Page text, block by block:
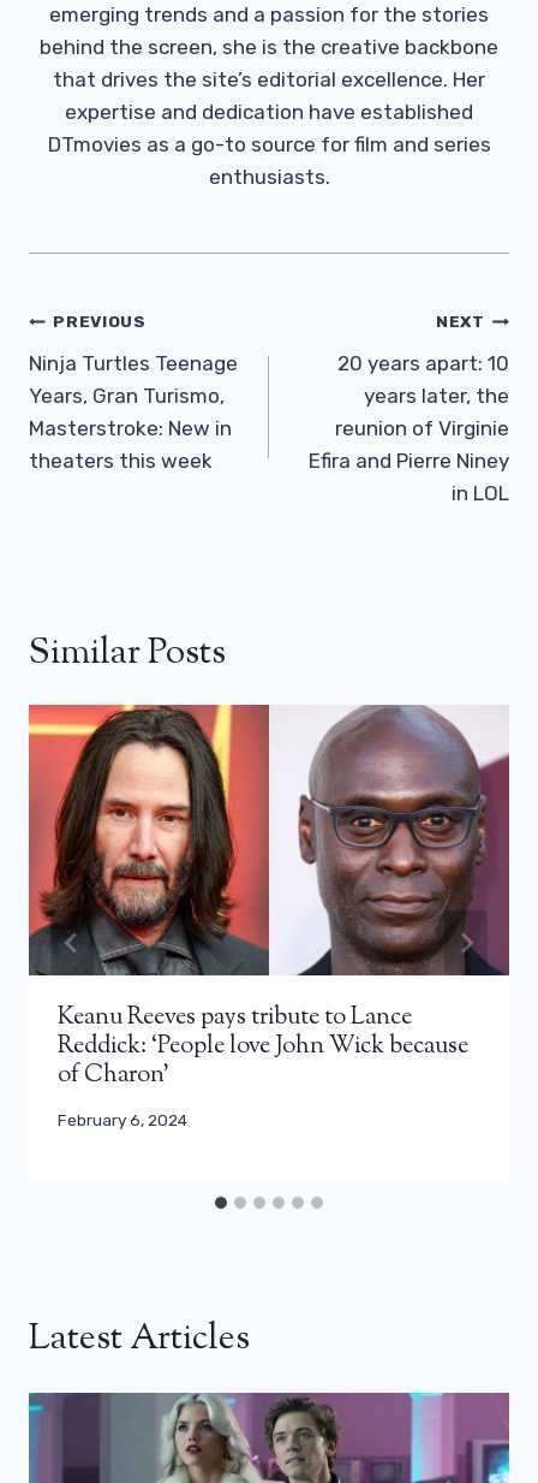
emerging trends and a passion for the stories
behind the screen, she is the creative backbone
that drives the site’s editorial excellence. Her
expertise and dedication have established
DTmovies as a go-to source for film and series
enthusiasts.
Post
Navigation
PREVIOUS
Ninja Turtles Teenage
Years, Gran Turismo,
Masterstroke: New in
theaters this week
NEXT
20 years apart: 10
years later, the
reunion of Virginie
Efira and Pierre Niney
in LOL
Similar Posts
Keanu Reeves pays tribute to Lance
Reddick: ‘People love John Wick because
of Charon’
February 6, 2024
Latest Articles